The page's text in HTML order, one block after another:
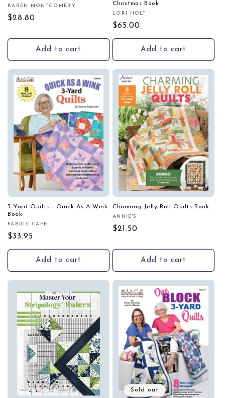
Vendor:
KAREN MONTGOMERY
Regular
$28.80
Add to cart
Christmas Book
Vendor:
LORI HOLT
Regular
price
$65.00
Add to cart
3-Yard Quilts - Quick As A Wink
Book
Vendor:
FABRIC CAFE
Regular
price
$33.95
Add to cart
Charming Jelly Roll Quilts Book
Vendor:
ANNIE'S
Regular
$21.50
Add to cart
Sold out